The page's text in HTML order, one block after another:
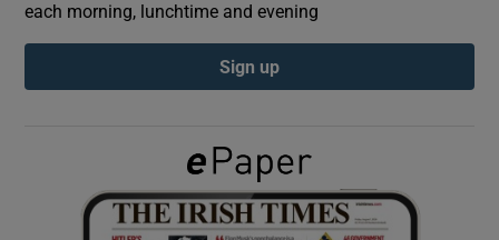
Show Podcasts sub sections
Show Gaeilge sub sections
each morning, lunchtime and evening
Sign up